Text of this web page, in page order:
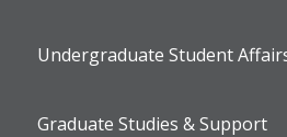
Undergraduate Student
Graduate Studies & Support